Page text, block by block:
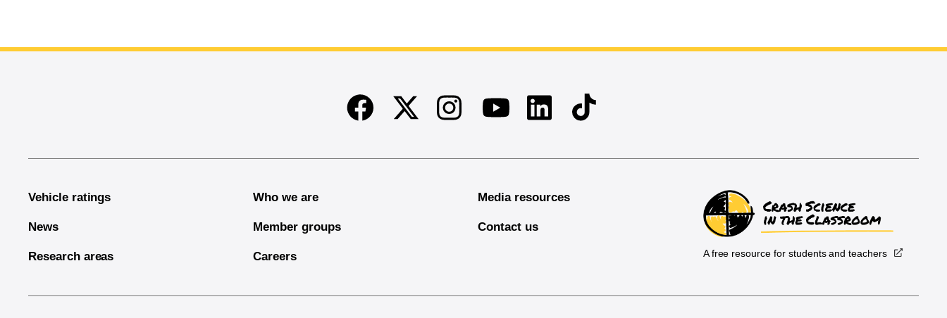
FacebookTwitter InstagramYoutubeLinkedinTikTok
Vehicle ratings
News
Research areas
Who we are
Member groups
Careers
Media resources
Contact us
A free resource for students and teachers